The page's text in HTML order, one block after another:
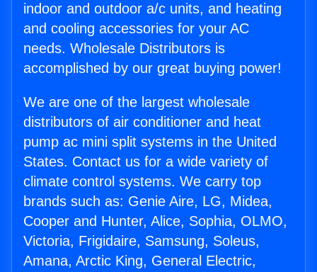
indoor and outdoor a/c units, and heating
and cooling accessories for your AC
needs. Wholesale Distributors is
accomplished by our great buying power!
We are one of the largest wholesale
distributors of air conditioner and heat
pump ac mini split systems in the United
States. Contact us for a wide variety of
climate control systems. We carry top
brands such as: Genie Aire, LG, Midea,
Cooper and Hunter, Alice, Sophia, OLMO,
Victoria, Frigidaire, Samsung, Soleus,
Amana, Arctic King, General Electric,